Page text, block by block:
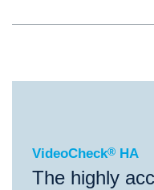
VideoCheck®HA
VideoCheck® HA
The highly